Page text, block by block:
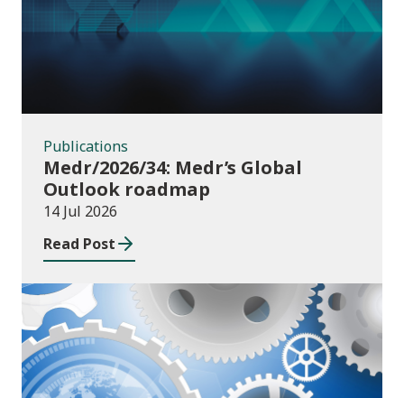
Publications
Medr/2026/34: Medr’s Global
Outlook roadmap
14 Jul 2026
Read Post